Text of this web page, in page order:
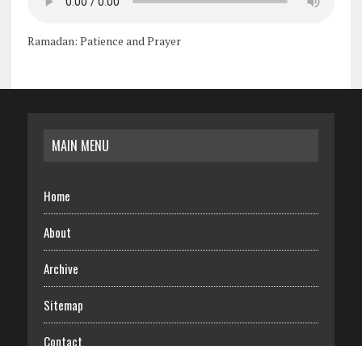
Ramadan: Patience and Prayer
MAIN MENU
Home
About
Archive
Sitemap
Contact